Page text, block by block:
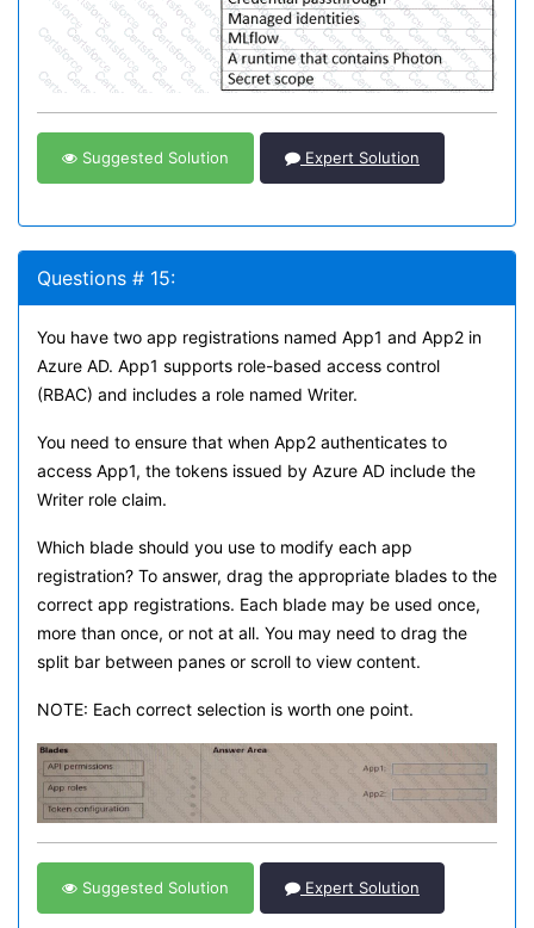
Suggested Solution Expert Solution
Questions # 15:
You have two app registrations named App1 and App2 in
Azure AD. App1 supports role-based access control
(RBAC) and includes a role named Writer.
You need to ensure that when App2 authenticates to
access App1, the tokens issued by Azure AD include the
Writer role claim.
Which blade should you use to modify each app
registration? To answer, drag the appropriate blades to the
correct app registrations. Each blade may be used once,
more than once, or not at all. You may need to drag the
split bar between panes or scroll to view content.
NOTE: Each correct selection is worth one point.
Suggested Solution Expert Solution